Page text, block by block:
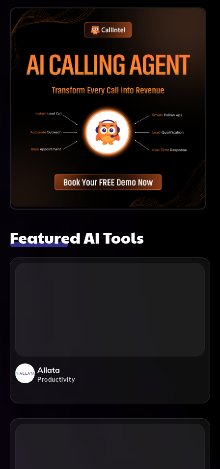
Suitable For Various Uses, Including Web And Print
Applications.
Featured AI Tools
Allata
Productivity